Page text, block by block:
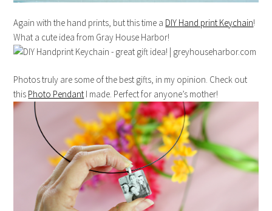
Again with the hand prints, but this time a DIY Hand print Keychain!
What a cute idea from Gray House Harbor!
Photos truly are some of the best gifts, in my opinion. Check out
this Photo Pendant I made. Perfect for anyone’s mother!